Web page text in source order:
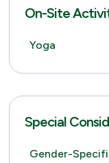
On-Site
Yoga
Special
Gender-